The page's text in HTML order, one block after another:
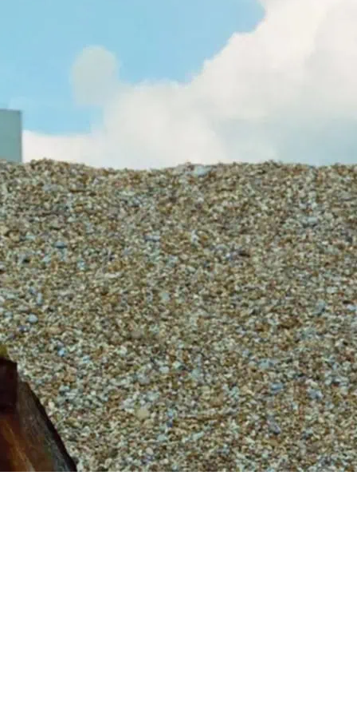
between zack mennell and
witnessed, documented, facilitated
substantial body of live works.